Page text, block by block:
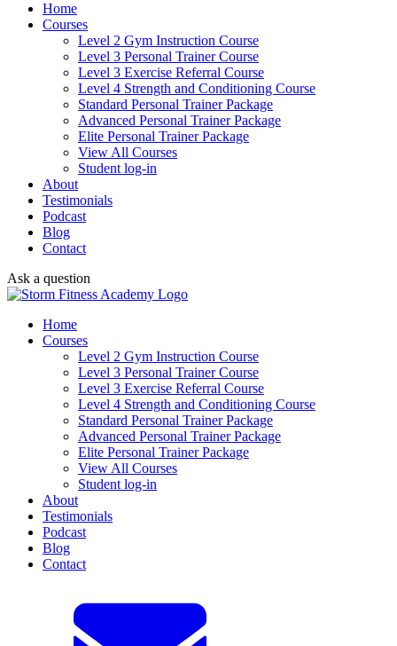
Home
Courses
Level 2 Gym Instruction Course
Level 3 Personal Trainer Course
Level 3 Exercise Referral Course
Level 4 Strength and Conditioning Course
Standard Personal Trainer Package
Advanced Personal Trainer Package
Elite Personal Trainer Package
View All Courses
Student log-in
About
Testimonials
Podcast
Blog
Contact
Ask a question
Home
Courses
Level 2 Gym Instruction Course
Level 3 Personal Trainer Course
Level 3 Exercise Referral Course
Level 4 Strength and Conditioning Course
Standard Personal Trainer Package
Advanced Personal Trainer Package
Elite Personal Trainer Package
View All Courses
Student log-in
About
Testimonials
Podcast
Blog
Contact